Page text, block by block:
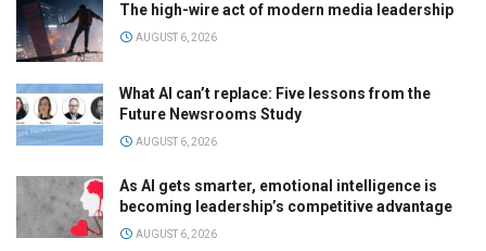
The high-wire act of modern media leadership
AUGUST 6, 2026
What AI can’t replace: Five lessons from the
Future Newsrooms Study
AUGUST 6, 2026
As AI gets smarter, emotional intelligence is
becoming leadership’s competitive advantage
AUGUST 6, 2026